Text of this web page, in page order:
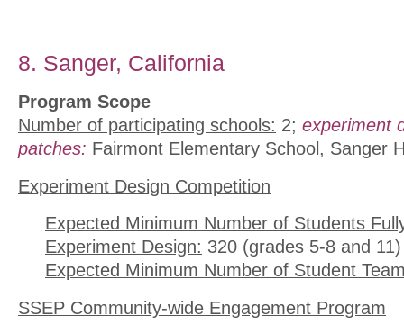
8. Sanger, California
Program Scope
Number of participating schools: 2; experiment
patches: Fairmont Elementary School, Sanger
Experiment Design Competition
Expected Minimum Number of Students
Experiment Design: 320 (grades 5-8 and 11)
Expected Minimum Number of Student
SSEP Community-wide Engagement Program